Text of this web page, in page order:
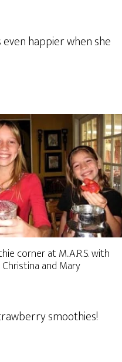
happier when she
corner at M..A.R.S. with
Christina and Mary
smoothies!